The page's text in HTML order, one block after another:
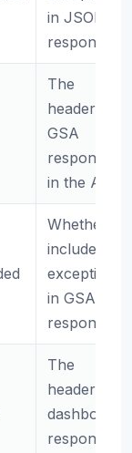
in JSON
responses.
The
headers for
GSA
responses
in the API.
Whether to
include
exceptions
in GSA
responses.
The
headers for
dashboard
responses